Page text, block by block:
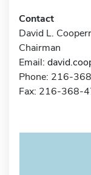
Contact
David L.
Chairman
Email:
Phone: 216-
Fax: 216-368-